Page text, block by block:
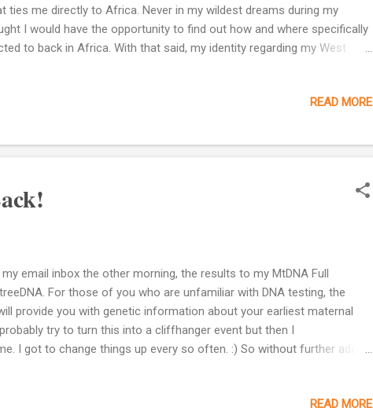
ties me directly to Africa. Never in my wildest dreams during my
I would have the opportunity to find out how and where specifically
to back in Africa. With that said, my identity regarding my West
allow me to cut to the chase and find out who my people are! This
The reason is just simply look at the changes that have occurred in
READ MORE
email inbox the other morning, the results to my MtDNA Full
For those of you who are unfamiliar with DNA testing, the
provide you with genetic information about your earliest maternal
try to turn this into a cliffhanger event but then I
I got to change things up every so often. :) So without further ado,
divided into several clades, two of which spawned the macro-READ MORE